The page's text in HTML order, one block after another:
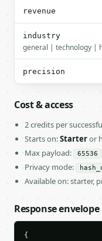
revenue
industry
general | technology |
precision
Cost & access
2 credits per
Starts on:Starteror
Max payload:
65536
Privacy mode:
Available on: starter,
Response envelope
{